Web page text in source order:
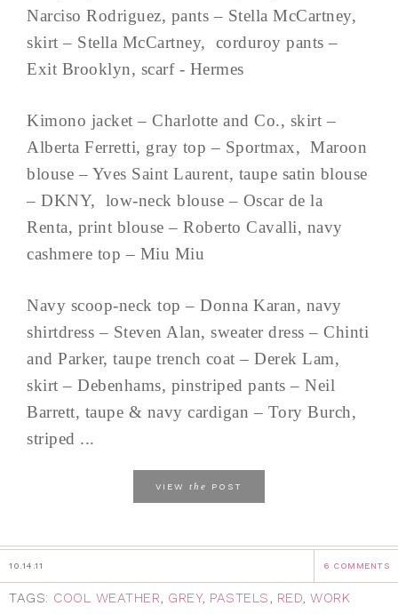
Narciso Rodriguez, pants – Stella McCartney,
skirt – Stella McCartney, corduroy pants –
Exit Brooklyn, scarf - Hermes
Kimono jacket – Charlotte and Co., skirt –
Alberta Ferretti, gray top – Sportmax, Maroon
blouse – Yves Saint Laurent, taupe satin blouse
– DKNY, low-neck blouse – Oscar de la
Renta, print blouse – Roberto Cavalli, navy
cashmere top – Miu Miu
Navy scoop-neck top – Donna Karan, navy
shirtdress – Steven Alan, sweater dress – Chinti
and Parker, taupe trench coat – Derek Lam,
skirt – Debenhams, pinstriped pants – Neil
Barrett, taupe & navy cardigan – Tory Burch,
striped ...
VIEW the POST
10.14.11 6 COMMENTS
TAGS: COOL WEATHER, GREY, PASTELS, RED, WORK